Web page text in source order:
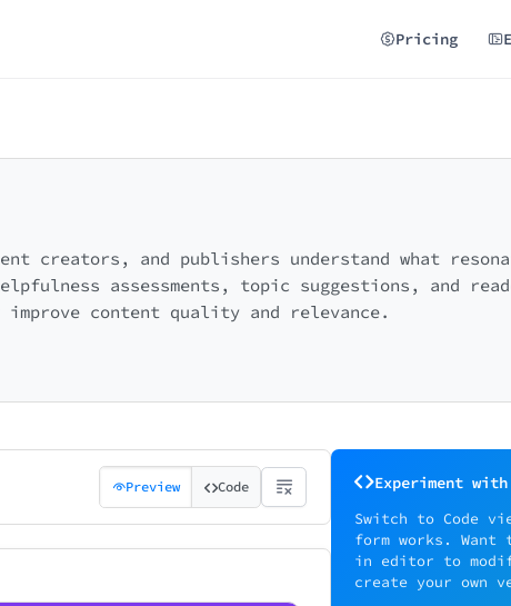
Pricing
creators, and publishers understand what
assessments, topic suggestions, and
content quality and relevance.
Preview Code Experiment
Switch to Code
form works. Want
in editor to
create your own